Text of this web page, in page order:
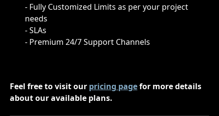
- Fully Customized Limits as per your project
needs
- SLAs
- Premium 24/7 Support Channels
Feel free to visit our pricing page for more details
about our available plans.